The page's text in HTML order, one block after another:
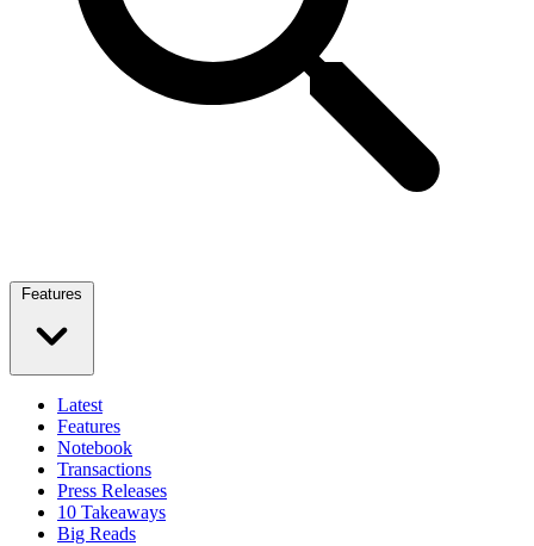
Features
Latest
Features
Notebook
Transactions
Press Releases
10 Takeaways
Big Reads